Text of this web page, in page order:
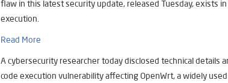
flaw in this latest security update, released Tuesday, exists
execution.
Read More
A cybersecurity researcher today disclosed technical details
code execution vulnerability affecting OpenWrt, a widely